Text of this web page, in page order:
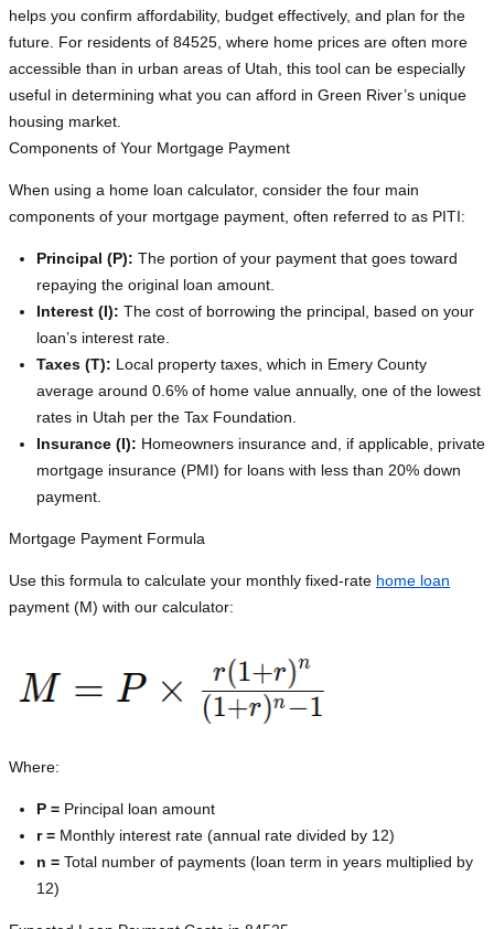
helps you confirm affordability, budget effectively, and plan for the
future. For residents of 84525, where home prices are often more
accessible than in urban areas of Utah, this tool can be especially
useful in determining what you can afford in Green River’s unique
housing market.
Components of Your Mortgage Payment
When using a home loan calculator, consider the four main
components of your mortgage payment, often referred to as PITI:
Principal (P): The portion of your payment that goes toward
repaying the original loan amount.
Interest (I): The cost of borrowing the principal, based on your
loan’s interest rate.
Taxes (T): Local property taxes, which in Emery County
average around 0.6% of home value annually, one of the lowest
rates in Utah per the Tax Foundation.
Insurance (I): Homeowners insurance and, if applicable, private
mortgage insurance (PMI) for loans with less than 20% down
payment.
Mortgage Payment Formula
Use this formula to calculate your monthly fixed-rate home loan
payment (M) with our calculator:
Where:
P = Principal loan amount
r = Monthly interest rate (annual rate divided by 12)
n = Total number of payments (loan term in years multiplied by
12)